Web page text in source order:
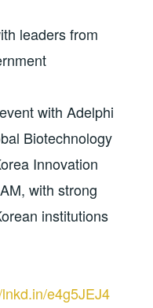
leaders from
with Adelphi
Biotechnology
Innovation
with strong
institutions
e4g5JEJ4